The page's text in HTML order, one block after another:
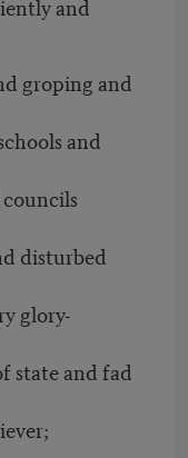
and
groping and
and
disturbed
glory-
state and fad